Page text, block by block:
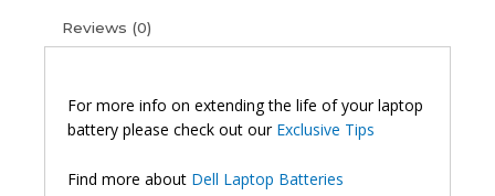
Reviews (0)
For more info on extending the life of your laptop
battery please check out our Exclusive Tips
Find more about Dell Laptop Batteries